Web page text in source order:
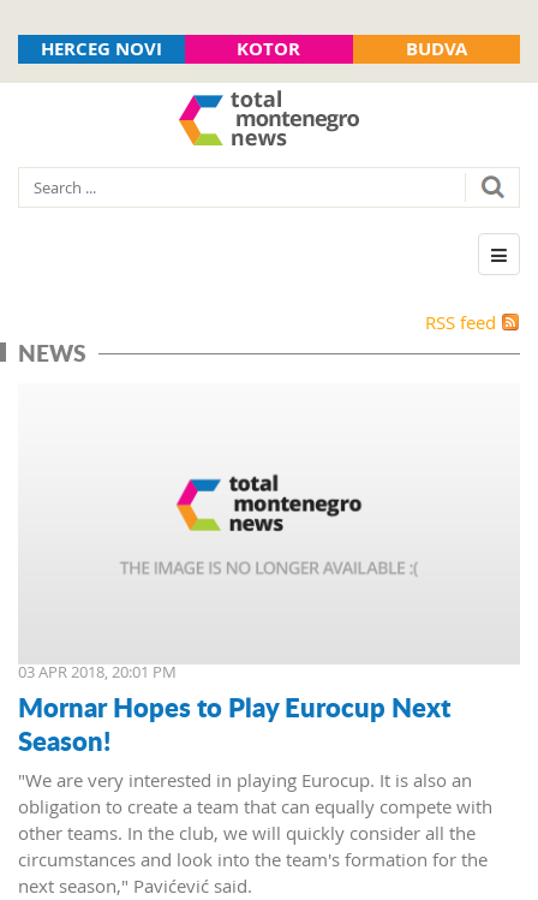
HERCEG NOVI KOTOR BUDVA
RSS feed
NEWS
03 APR 2018, 20:01 PM
Mornar Hopes to Play Eurocup Next
Season!
"We are very interested in playing Eurocup. It is also an
obligation to create a team that can equally compete with
other teams. In the club, we will quickly consider all the
circumstances and look into the team's formation for the
next season," Pavićević said.